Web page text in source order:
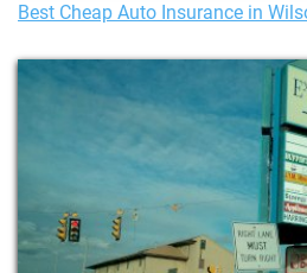
Best Cheap Auto Insurance in